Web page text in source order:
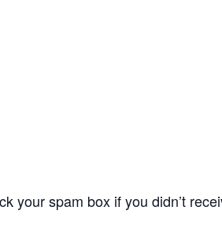
your spam box if you didn’t